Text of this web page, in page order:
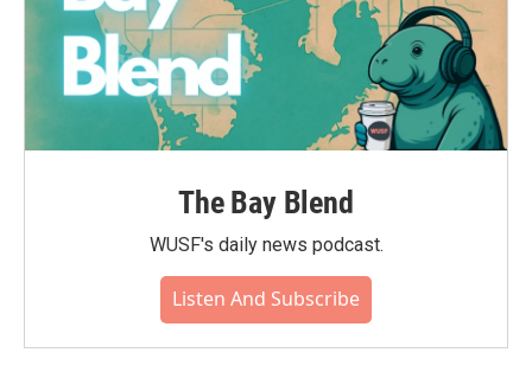
The Bay Blend
WUSF's daily news podcast.
Listen And Subscribe